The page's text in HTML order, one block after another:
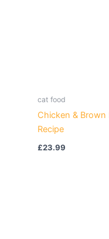
cat food
Chicken & Brown
Recipe
£23.99